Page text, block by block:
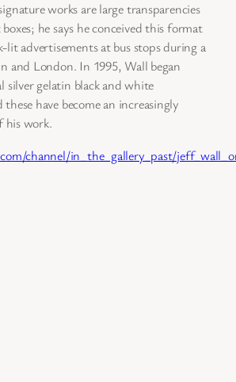
works are large transparencies
he says he conceived this format
lit advertisements at bus stops during a
and London. In 1995, Wall began
silver gelatin black and white
have become an increasingly
his work.
channel/in_the_gallery_past/